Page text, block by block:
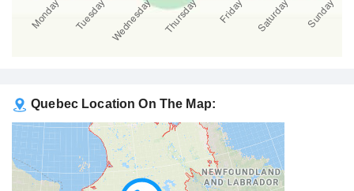
Quebec Location On The Map: